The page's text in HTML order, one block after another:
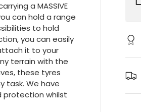
a MASSIVE
can hold a range
to hold
you can easily
it to your
terrain with the
these tyres
task. We have
protection whilst